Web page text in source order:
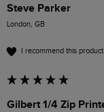
Steve Parker
London, GB
I recommend this product
Gilbert 1/4 Zip